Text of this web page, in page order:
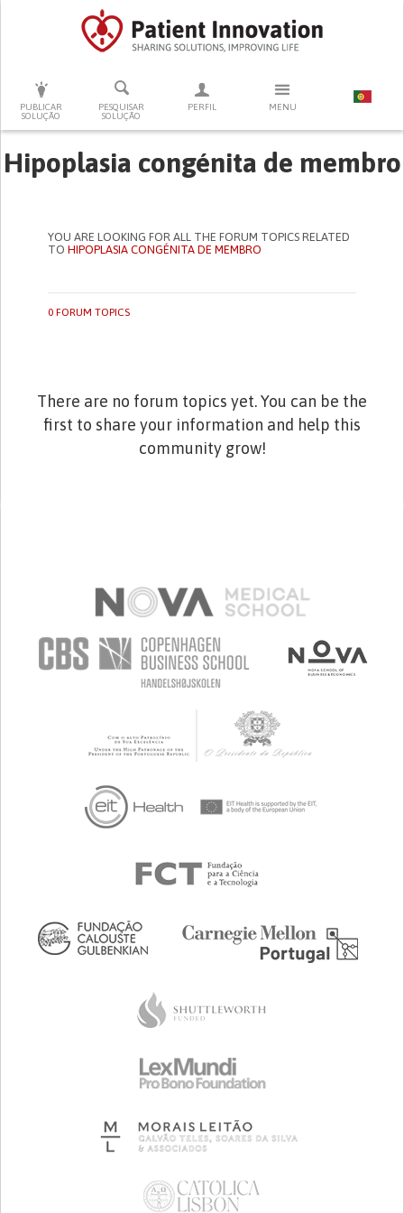
PUBLICAR
SOLUÇÃO
PESQUISAR
SOLUÇÃO
PERFIL MENU
PRESSIONE ENTER PARA PESQUISAR
Hipoplasia congénita de membro
YOU ARE LOOKING FOR ALL THE FORUM TOPICS RELATED
TOHIPOPLASIA CONGÉNITA DE MEMBRO
0 FORUM TOPICS
There are no forum topics yet. You can be the
first to share your information and help this
community grow!